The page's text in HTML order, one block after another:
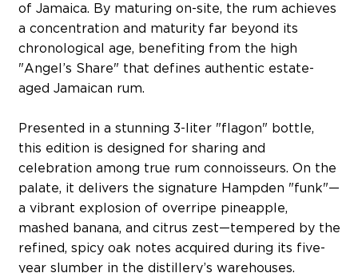
of Jamaica. By maturing on-site, the rum achieves
a concentration and maturity far beyond its
chronological age, benefiting from the high
"Angel’s Share" that defines authentic estate-
aged Jamaican rum.
Presented in a stunning 3-liter "flagon" bottle,
this edition is designed for sharing and
celebration among true rum connoisseurs. On the
palate, it delivers the signature Hampden "funk"—
a vibrant explosion of overripe pineapple,
mashed banana, and citrus zest—tempered by the
refined, spicy oak notes acquired during its five-
year slumber in the distillery’s warehouses.